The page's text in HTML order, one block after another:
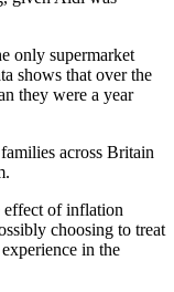
only supermarket
shows that over the
they were a year
across Britain
effect of inflation
choosing to treat
in the